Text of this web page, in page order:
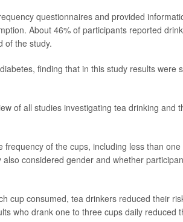
questionnaires and provided
About 46% of participants reported
of the study.
finding that in this study results were
of all studies investigating tea drinking and
of the cups, including less than
considered gender and whether
cup consumed, tea drinkers reduced their
who drank one to three cups daily reduced